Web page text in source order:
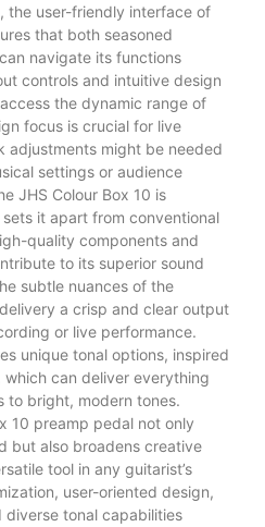
the user-friendly interface of
that both seasoned
navigate its functions
controls and intuitive design
the dynamic range of
focus is crucial for live
adjustments might be needed
settings or audience
JHS Colour Box 10 is
it apart from conventional
quality components and
to its superior sound
subtle nuances of the
a crisp and clear output
or live performance.
unique tonal options, inspired
can deliver everything
to bright, modern tones.
10 preamp pedal not only
but also broadens creative
tool in any guitarist’s
user-oriented design,
tonal capabilities